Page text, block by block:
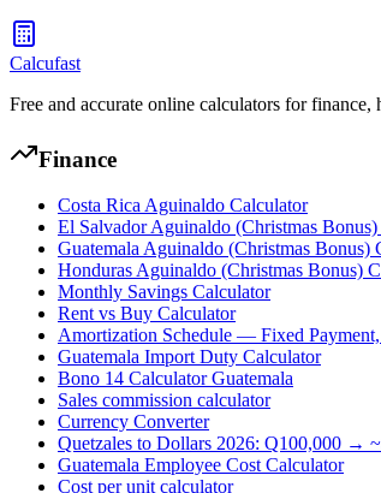
Calcufast
Free and accurate online calculators for
Finance
Costa Rica Aguinaldo Calculator
El Salvador Aguinaldo (Christmas
Guatemala Aguinaldo (Christmas Bonus)
Honduras Aguinaldo (Christmas Bonus)
Monthly Savings Calculator
Rent vs Buy Calculator
Amortization Schedule — Fixed
Guatemala Import Duty Calculator
Bono 14 Calculator Guatemala
Sales commission calculator
Currency Converter
Quetzales to Dollars 2026: Q100,000 →
Guatemala Employee Cost Calculator
Cost per unit calculator